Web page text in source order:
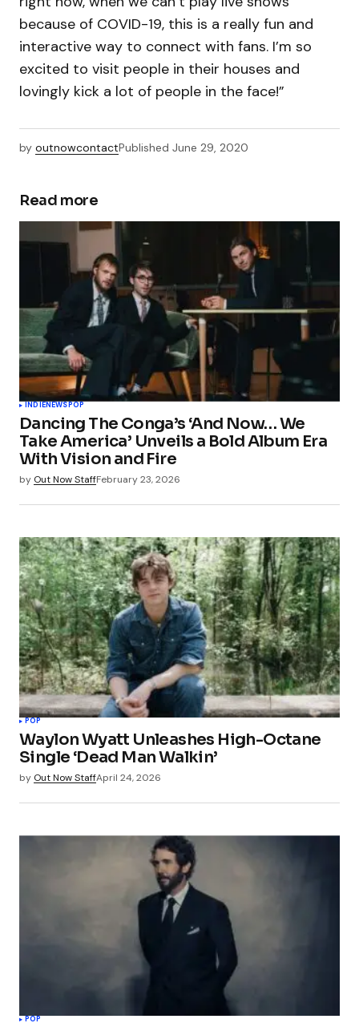
because of COVID-19, this is a really fun and
interactive way to connect with fans. I’m so
excited to visit people in their houses and
lovingly kick a lot of people in the face!”
by outnowcontactPublished June 29, 2020
Read more
INDIENEWSPOP
Dancing The Conga’s ‘And Now… We
Take America’ Unveils a Bold Album Era
With Vision and Fire
by Out Now StaffFebruary 23, 2026
POP
Waylon Wyatt Unleashes High-Octane
Single ‘Dead Man Walkin’
by Out Now StaffApril 24, 2026
POP